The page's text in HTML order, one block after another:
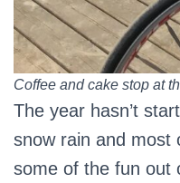
Coffee and cake stop at
The year hasn’t
snow rain and most
some of the fun out